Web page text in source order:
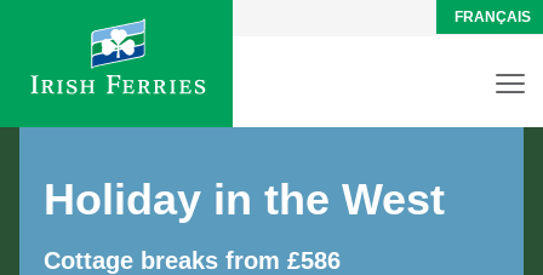
FRANÇAIS
Holiday in the West
Cottage breaks from £586